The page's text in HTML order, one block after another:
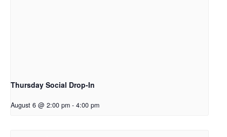
Thursday Social Drop-In
August 6 @ 2:00 pm - 4:00 pm